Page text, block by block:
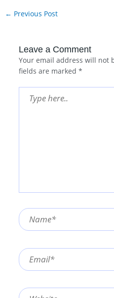
← Previous Post
Leave a Comment
Your email address will not
fields are marked *
here..
Name*
Email*
Website